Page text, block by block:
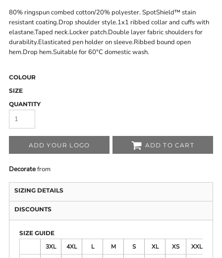
80% ringspun combed cotton/20% polyester. SpotShield™ stain
resistant coating.Drop shoulder style.1x1 ribbed collar and cuffs with
elastane.Taped neck.Locker patch.Double layer fabric shoulders for
durability.Elasticated pen holder on sleeve.Ribbed bound open
hem.Drop hem.Suitable for 60°C domestic wash.
COLOUR
SIZE
QUANTITY
ADD YOUR LOGO ADD TO CART
Decoratefrom
SIZING DETAILS
DISCOUNTS
SIZE GUIDE
3XL 4XL L M S XL XS
XXL